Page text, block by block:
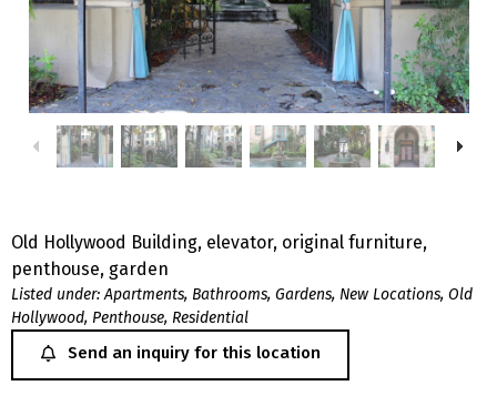
Old Hollywood Building, elevator, original furniture,
penthouse, garden
Listed under: Apartments, Bathrooms, Gardens, New Locations, Old
Hollywood, Penthouse, Residential
Send an inquiry for this location